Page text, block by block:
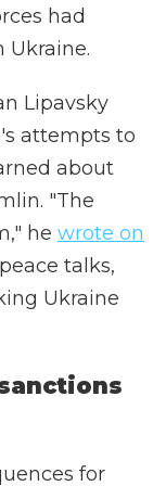
had
Ukraine.
Lipavsky
attempts to
about
"The
he wrote on
talks,
Ukraine
for